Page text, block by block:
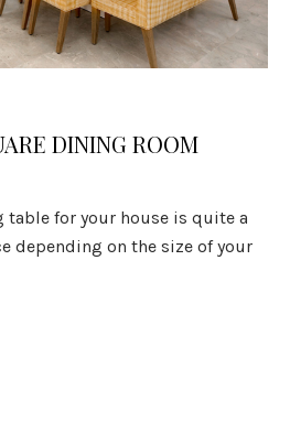
DINING ROOM
table for your house is quite a
depending on the size of your